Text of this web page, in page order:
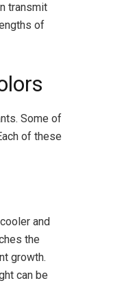
transmit
of
Some of
of these
and
the
growth.
can be